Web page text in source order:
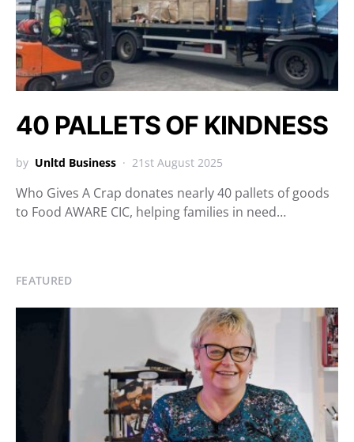
40 PALLETS OF KINDNESS
by Unltd Business 21st August 2025
Who Gives A Crap donates nearly 40 pallets of goods
to Food AWARE CIC, helping families in need…
FEATURED